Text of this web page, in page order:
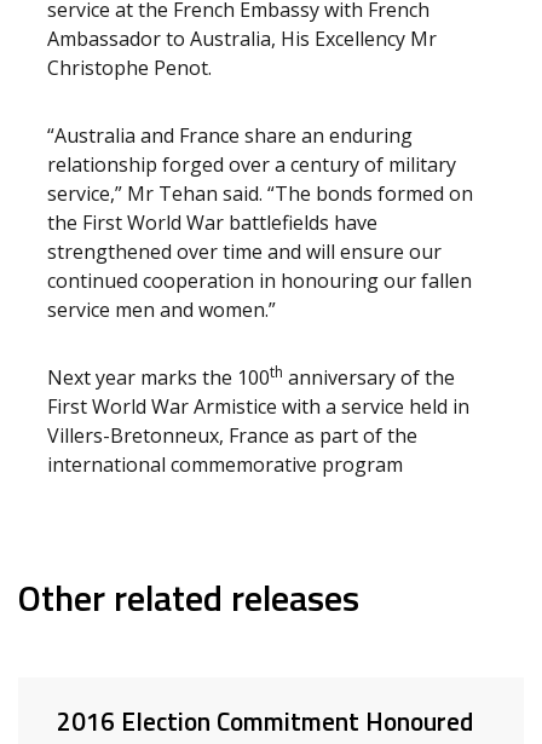
service at the French Embassy with French
Ambassador to Australia, His Excellency Mr
Christophe Penot.
“Australia and France share an enduring
relationship forged over a century of military
service,” Mr Tehan said. “The bonds formed on
the First World War battlefields have
strengthened over time and will ensure our
continued cooperation in honouring our fallen
service men and women.”
Next year marks the 100th anniversary of the
First World War Armistice with a service held in
Villers-Bretonneux, France as part of the
international commemorative program
Other related releases
2016 Election Commitment Honoured